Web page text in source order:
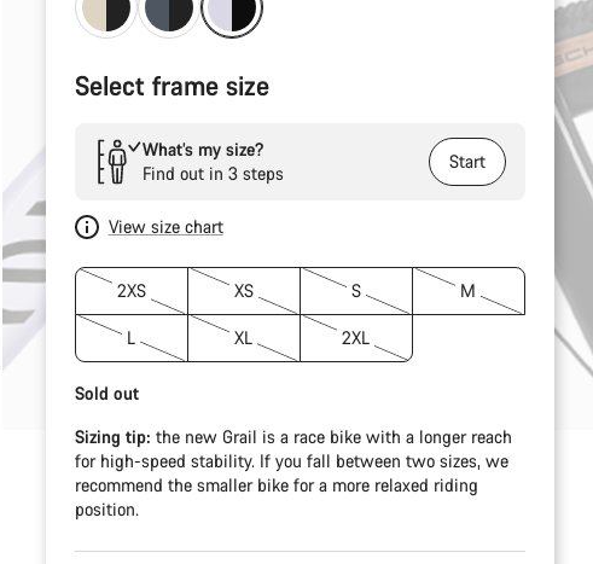
Select frame size
What’s my size?
Find out in 3 steps
Start
View size chart
2XS XS S M
L XL 2XL
Sold out
Sizing tip: the new Grail is a race bike with a longer reach
for high-speed stability. If you fall between two sizes, we
recommend the smaller bike for a more relaxed riding
position.